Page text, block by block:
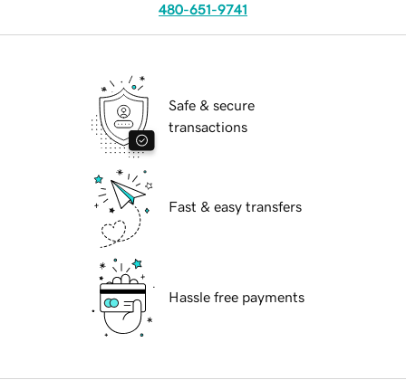
480-651-9741
Safe & secure
transactions
Fast & easy transfers
Hassle free payments